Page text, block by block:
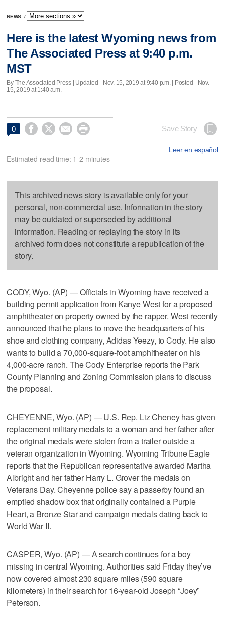
NEWS /
Here is the latest Wyoming news from
The Associated Press at 9:40 p.m.
MST
By The Associated Press | Updated - Nov. 15, 2019 at 9:40 p.m. | Posted - Nov.
15, 2019 at 1:40 a.m.
0     Save Story
Leer en español
Estimated read time: 1-2 minutes
This archived news story is available only for your
personal, non-commercial use. Information in the story
may be outdated or superseded by additional
information. Reading or replaying the story in its
archived form does not constitute a republication of the
story.
CODY, Wyo. (AP) — Officials in Wyoming have received a
building permit application from Kanye West for a proposed
amphitheater on property owned by the rapper. West recently
announced that he plans to move the headquarters of his
shoe and clothing company, Adidas Yeezy, to Cody. He also
wants to build a 70,000-square-foot amphitheater on his
4,000-acre ranch. The Cody Enterprise reports the Park
County Planning and Zoning Commission plans to discuss
the proposal.
CHEYENNE, Wyo. (AP) — U.S. Rep. Liz Cheney has given
replacement military medals to a woman and her father after
the original medals were stolen from a trailer outside a
veteran organization in Wyoming. Wyoming Tribune Eagle
reports that the Republican representative awarded Martha
Albright and her father Harry L. Grover the medals on
Veterans Day. Cheyenne police say a passerby found an
emptied shadow box that originally contained a Purple
Heart, a Bronze Star and campaign medals dating back to
World War II.
CASPER, Wyo. (AP) — A search continues for a boy
missing in central Wyoming. Authorities said Friday they’ve
now covered almost 230 square miles (590 square
kilometers) in their search for 16-year-old Joseph “Joey”
Peterson.